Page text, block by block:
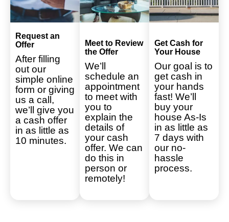
Request an
Offer
After filling
out our
simple online
form or giving
us a call,
we’ll give you
a cash offer
in as little as
10 minutes.
Meet to Review
the Offer
We’ll
schedule an
appointment
to meet with
you to
explain the
details of
your cash
offer. We can
do this in
person or
remotely!
Get Cash for
Your House
Our goal is to
get cash in
your hands
fast! We’ll
buy your
house As-Is
in as little as
7 days with
our no-
hassle
process.